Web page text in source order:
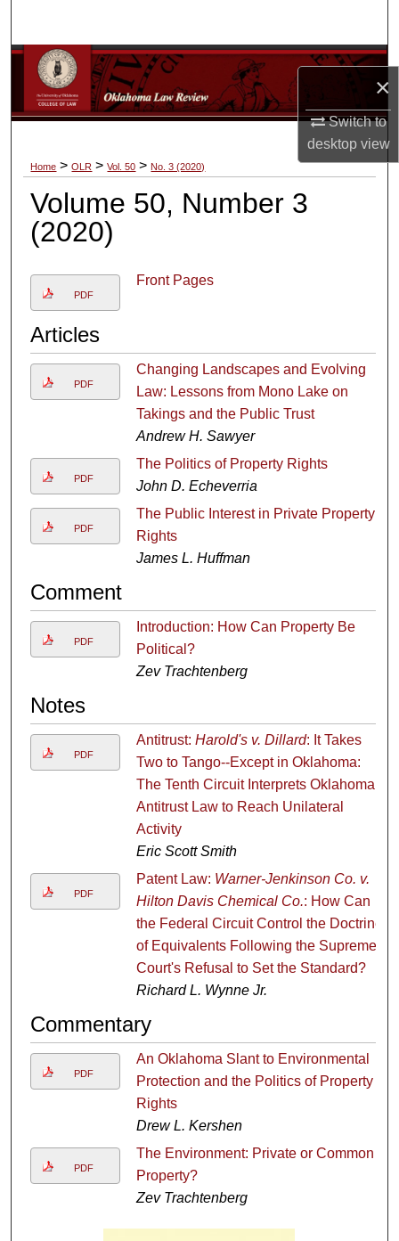
×
Switch to
desktopview
Browse Collections
My Account
Digital Commons Network™
Home > OLR > Vol. 50 > No. 3 (2020)
Volume 50, Number 3
(2020)
PDF
Front Pages
Articles
PDF
Changing Landscapes and Evolving
Law: Lessons from Mono Lake on
Takings and the Public Trust
Andrew H. Sawyer
PDF
The Politics of Property Rights
John D. Echeverria
PDF
The Public Interest in Private Property
Rights
James L. Huffman
Comment
PDF
Introduction: How Can Property Be
Political?
Zev Trachtenberg
Notes
PDF
Antitrust: Harold's v. Dillard: It Takes
Two to Tango--Except in Oklahoma:
The Tenth Circuit Interprets Oklahoma
Antitrust Law to Reach Unilateral
Activity
Eric Scott Smith
PDF
Patent Law: Warner-Jenkinson Co. v.
Hilton Davis Chemical Co.: How Can
the Federal Circuit Control the Doctrine
of Equivalents Following the Supreme
Court's Refusal to Set the Standard?
Richard L. Wynne Jr.
Commentary
PDF
An Oklahoma Slant to Environmental
Protection and the Politics of Property
Rights
Drew L. Kershen
PDF
The Environment: Private or Common
Property?
Zev Trachtenberg